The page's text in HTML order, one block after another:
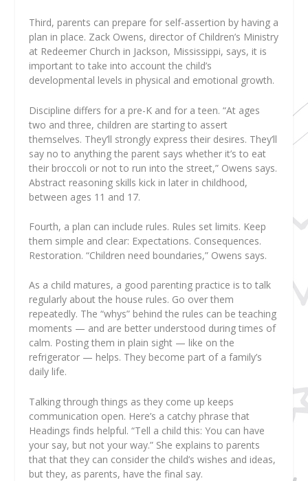
Third, parents can prepare for self-assertion by having a
plan in place. Zack Owens, director of Children’s Ministry
at Redeemer Church in Jackson, Mississippi, says, it is
important to take into account the child’s
developmental levels in physical and emotional growth.
Discipline differs for a pre-K and for a teen. “At ages
two and three, children are starting to assert
themselves. They’ll strongly express their desires. They’ll
say no to anything the parent says whether it’s to eat
their broccoli or not to run into the street,” Owens says.
Abstract reasoning skills kick in later in childhood,
between ages 11 and 17.
Fourth, a plan can include rules. Rules set limits. Keep
them simple and clear: Expectations. Consequences.
Restoration. “Children need boundaries,” Owens says.
As a child matures, a good parenting practice is to talk
regularly about the house rules. Go over them
repeatedly. The “whys” behind the rules can be teaching
moments — and are better understood during times of
calm. Posting them in plain sight — like on the
refrigerator — helps. They become part of a family’s
daily life.
Talking through things as they come up keeps
communication open. Here’s a catchy phrase that
Headings finds helpful. “Tell a child this: You can have
your say, but not your way.” She explains to parents
that that they can consider the child’s wishes and ideas,
but they, as parents, have the final say.